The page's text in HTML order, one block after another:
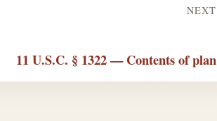
NEXT
11 U.S.C. § 1322 — Contents of plan